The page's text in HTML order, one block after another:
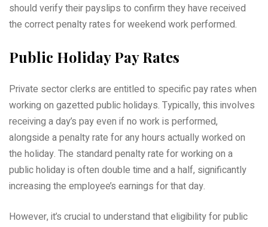
should verify their payslips to confirm they have received
the correct penalty rates for weekend work performed.
Public Holiday Pay Rates
Private sector clerks are entitled to specific pay rates when
working on gazetted public holidays. Typically, this involves
receiving a day’s pay even if no work is performed,
alongside a penalty rate for any hours actually worked on
the holiday. The standard penalty rate for working on a
public holiday is often double time and a half, significantly
increasing the employee’s earnings for that day.
However, it’s crucial to understand that eligibility for public